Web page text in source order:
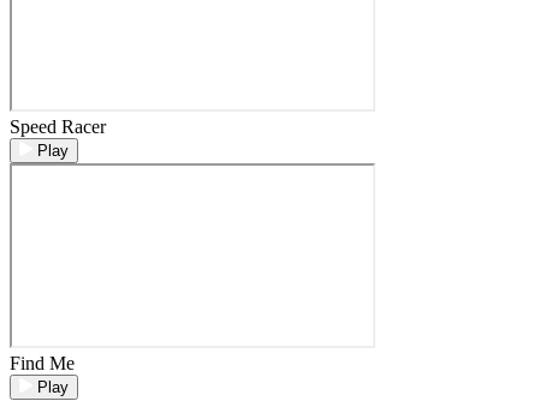
Speed Racer
Play
Find Me
Play